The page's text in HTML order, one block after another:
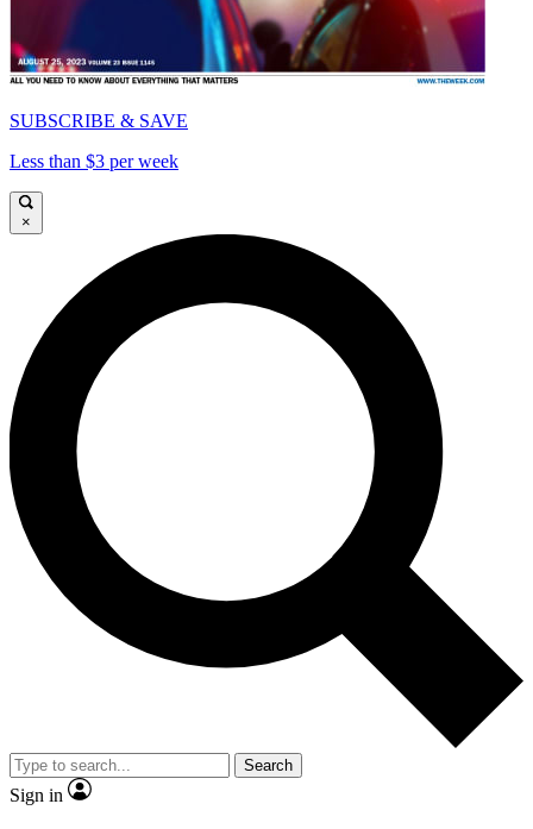
SUBSCRIBE & SAVE
Less than $3 per week
×
Search
Sign in